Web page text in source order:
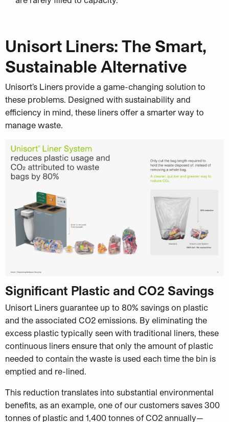
Unisort Liners: The Smart,
Sustainable Alternative
Unisort’s Liners provide a game-changing solution to
these problems. Designed with sustainability and
efficiency in mind, these liners offer a smarter way to
manage waste.
Significant Plastic and CO2 Savings
Unisort Liners guarantee up to 80% savings on plastic
and the associated CO2 emissions. By eliminating the
excess plastic typically seen with traditional liners, these
continuous liners ensure that only the amount of plastic
needed to contain the waste is used each time the bin is
emptied and re-lined.
This reduction translates into substantial environmental
benefits, as an example, one of our customers saves 300
tonnes of plastic and 1,400 tonnes of CO2 annually—